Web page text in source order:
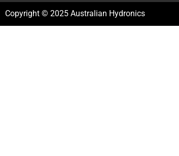
Copyright © 2025 Australian Hydronics